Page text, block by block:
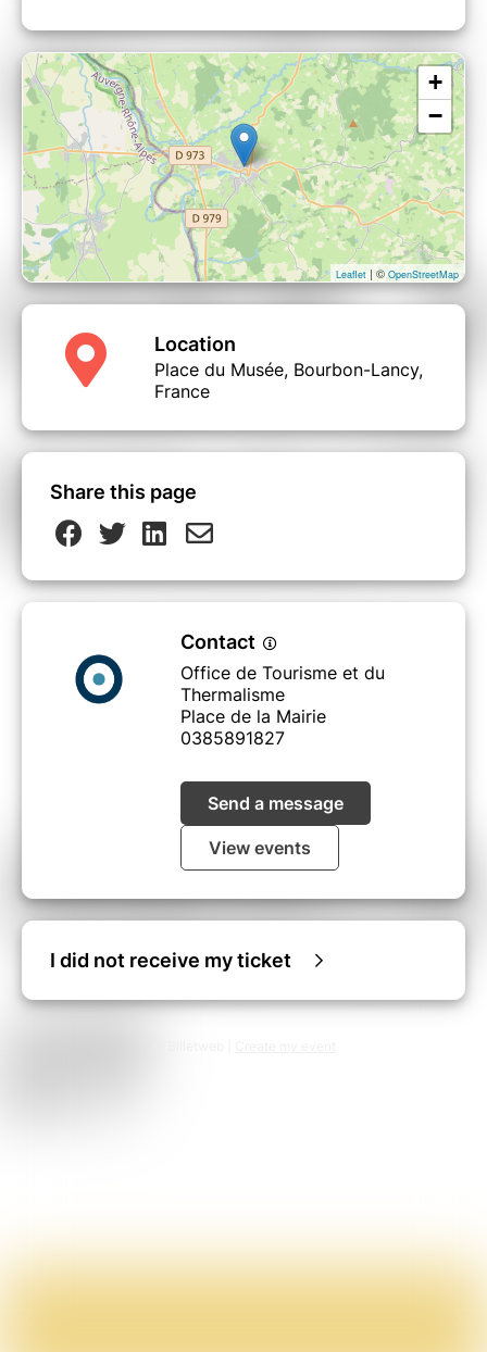
+
−
Leaflet | © OpenStreetMap
Location
Place du Musée, Bourbon-Lancy,
France
Share this page
Contact
Office de Tourisme et du
Thermalisme
Place de la Mairie
0385891827
Send a message
View events
I did not receive my ticket